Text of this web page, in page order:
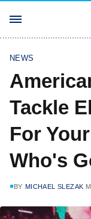
NEWS
Tackle
For
Who's
BY MICHAEL SLEZAK